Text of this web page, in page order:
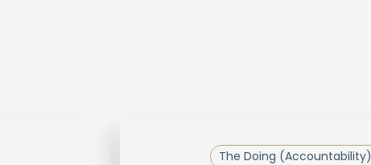
The Doing (Accountability)